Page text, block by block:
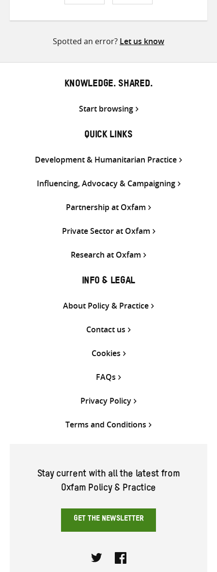
ShareShareShare
Spotted an error? Let us know
KNOWLEDGE. SHARED.
Start browsing
QUICK LINKS
Development & Humanitarian Practice
Influencing, Advocacy & Campaigning
Partnership at Oxfam
Private Sector at Oxfam
Research at Oxfam
INFO & LEGAL
About Policy & Practice
Contact us
Cookies
FAQs
Privacy Policy
Terms and Conditions
Stay current with all the latest from
Oxfam Policy & Practice
GET THE NEWSLETTER